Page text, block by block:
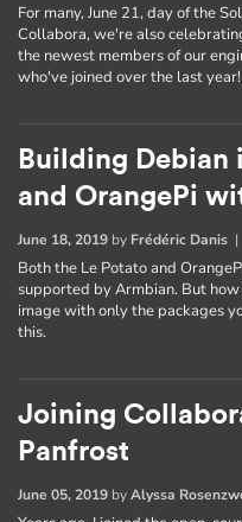
For many, June 21, day of the
Collabora, we're also
the newest members of our
who've joined over the last year!
Building Debian
and OrangePi
June 18, 2019 by Frédéric Danis |
Both the Le Potato and
supported by Armbian. But
image with only the packages
this.
Joining
Panfrost
June 05, 2019 byAlyssa